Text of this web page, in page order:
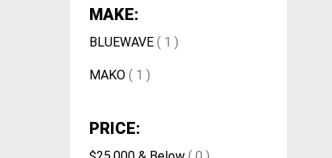
MAKE:
BLUEWAVE ( 1 )
MAKO ( 1 )
PRICE: